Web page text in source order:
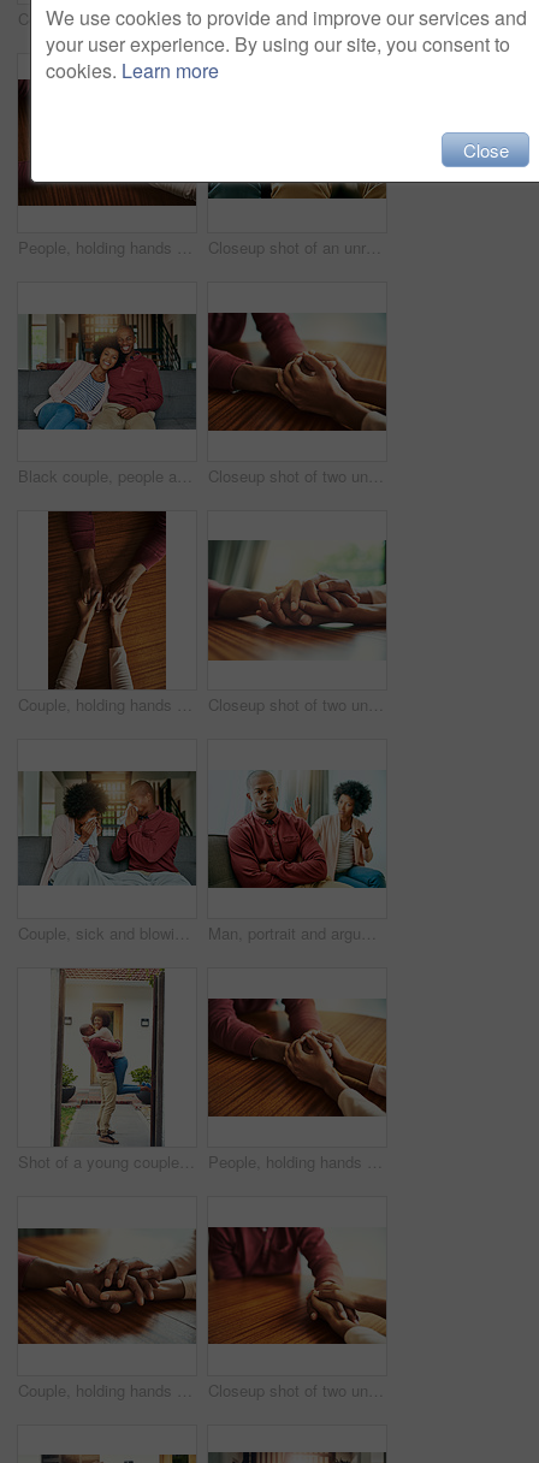
Couple, holding hands and above for support in home for care, connection and empathy for mental health. People, comfort and partner for help with kindness, bonding and solidarity for grief on table Black couple, home and happy with hug on door step or entrance for ownership and property in Kenya. People, relationship and smile or excited outside with new house for support, care and love
People, holding hands and above for support in home for care, connection and empathy for mental health. Couple, comfort and partner for help with kindness, bonding and solidarity for grief on table Closeup shot of an unrecognizable couple holding hands in comfort
Black couple, people and happy on sofa in home on portrait for bonding, love and support in Brazil. People, relationship and smile with confidence on couch in living room on break to relax and chill Closeup shot of two unrecognizable people holding hands in comfort
Couple, holding hands and above for comfort in home for care, connection and empathy for mental health. People, support and partner for help with kindness, bonding and solidarity for grief on table Closeup shot of two unrecognizable people holding hands in comfort
Couple, sick and blowing nose on sofa, allergies or flu with blanket for recovery in living room. African man, woman and cleaning for virus, sneeze and rest with stress, support and headache in house Man, portrait and argument with woman on sofa with arms crossed for stress, frustrated or divorce in home. African couple, angry and fight with shouting, questions or conflict for cheating in house
Shot of a young couple celebrating the move into their new house People, holding hands and care with support in home for love, connection and empathy for mental health. Couple, comfort and partner for help with kindness, bonding and solidarity for grief on table
Couple, holding hands and above for empathy in home for care, connection and motivation for mental health. People, comfort and partner for help with kindness, bonding and support for grief on table Closeup shot of two unrecognizable people holding hands in comfort
We use cookies to provide and improve our services and
your user experience. By using our site, you consent to
cookies. Learn more
Close